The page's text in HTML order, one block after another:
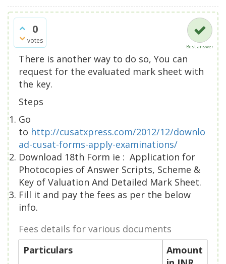
0
votes
Best answer
There is another way to do so, You can
request for the evaluated mark sheet with
the key.
Steps
Go
to http://cusatxpress.com/2012/12/downlo
ad-cusat-forms-apply-examinations/
Download 18th Form ie : Application for
Photocopies of Answer Scripts, Scheme &
Key of Valuation And Detailed Mark Sheet.
Fill it and pay the fees as per the below
info.
Fees details for various documents
Particulars
Amount